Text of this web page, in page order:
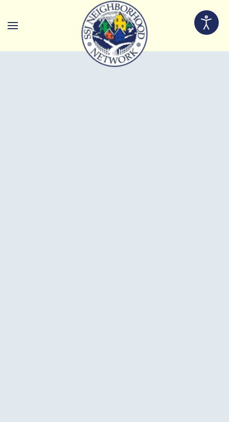
Skip to main content